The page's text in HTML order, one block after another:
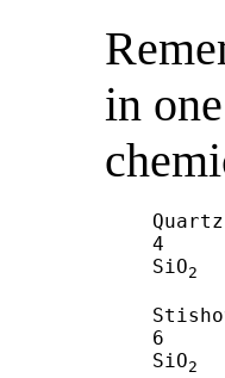
in
Quartz
4
SiO2
6
SiO2